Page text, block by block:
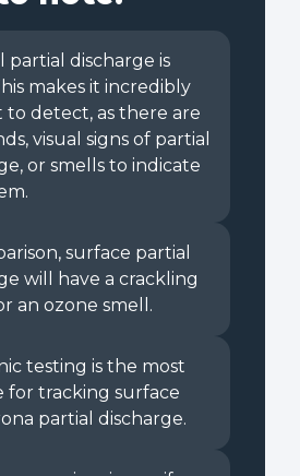
partial discharge is
makes it incredibly
detect, as there are
visual signs of partial
or smells to indicate
surface partial
will have a crackling
an ozone smell.
testing is the most
for tracking surface
partial discharge.